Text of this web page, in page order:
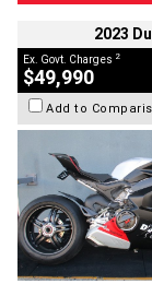
2023
Ex. Govt. Charges 2
$49,990
Add to